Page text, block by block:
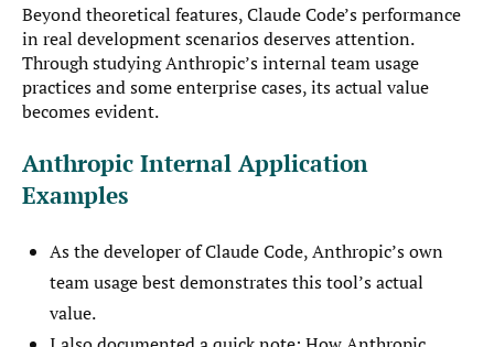
Beyond theoretical features, Claude Code’s performance
in real development scenarios deserves attention.
Through studying Anthropic’s internal team usage
practices and some enterprise cases, its actual value
becomes evident.
Anthropic Internal Application
Examples
As the developer of Claude Code, Anthropic’s own
team usage best demonstrates this tool’s actual
value.